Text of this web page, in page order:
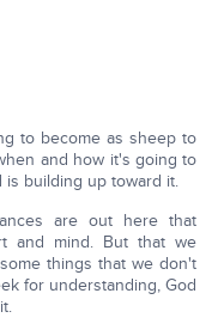
to become as sheep to
and how it's going to
building up toward it.
are out here that
and mind. But that we
things that we don't
for understanding, God